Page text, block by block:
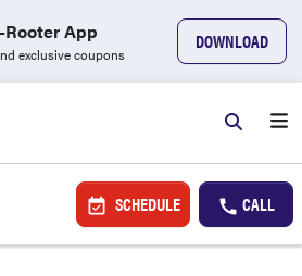
App
exclusive coupons
DOWNLOAD
SCHEDULE CALL